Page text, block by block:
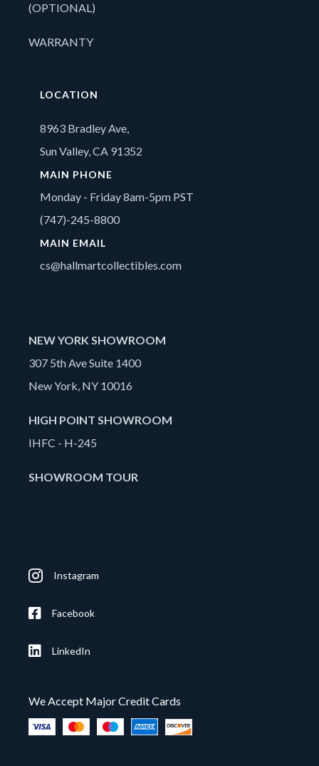
(OPTIONAL)
WARRANTY
LOCATION
8963 Bradley Ave,
Sun Valley, CA 91352
MAIN PHONE
Monday - Friday 8am-5pm PST
(747)-245-8800
MAIN EMAIL
cs@hallmartcollectibles.com
NEW YORK SHOWROOM
307 5th Ave Suite 1400
New York, NY 10016
HIGH POINT SHOWROOM
IHFC - H-245
SHOWROOM TOUR
Instagram
Facebook
LinkedIn
We Accept Major Credit Cards